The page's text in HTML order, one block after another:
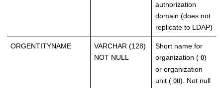
authorization
domain (does not
replicate to LDAP)
ORGENTITYNAME
VARCHAR (128)
NOT NULL
Short name for
organization ( O)
or organization
unit ( OU). Not null